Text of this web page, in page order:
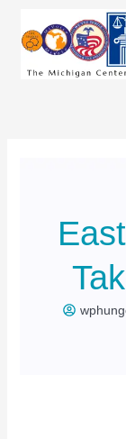
content